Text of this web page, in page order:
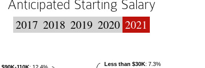
Anticipated Starting Salary
2017 2018 2019 2020 2021
Less than $30K: 7.3%